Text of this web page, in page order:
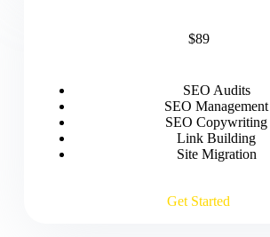
$89
SEO Audits
SEO Management
SEO Copywriting
Link Building
Site Migration
Get Started